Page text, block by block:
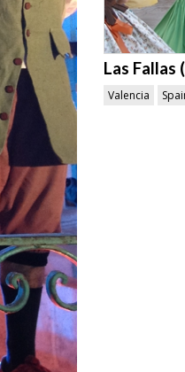
Las Fallas
Valencia